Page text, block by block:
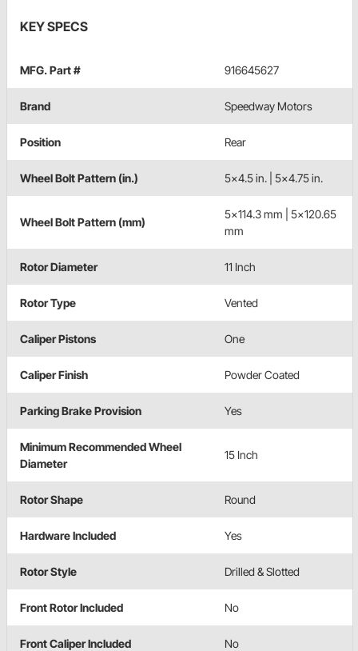
KEY SPECS
MFG. Part # 916645627
Brand Speedway Motors
Position Rear
Wheel Bolt Pattern (in.) 5x4.5 in. | 5x4.75 in.
Wheel Bolt Pattern (mm)
5x114.3 mm | 5x120.65
mm
Rotor Diameter 11 Inch
Rotor Type Vented
Caliper Pistons One
Caliper Finish Powder Coated
Parking Brake Provision Yes
Minimum Recommended Wheel
Diameter
15 Inch
Rotor Shape Round
Hardware Included Yes
Rotor Style Drilled & Slotted
Front Rotor Included No
Front Caliper Included No